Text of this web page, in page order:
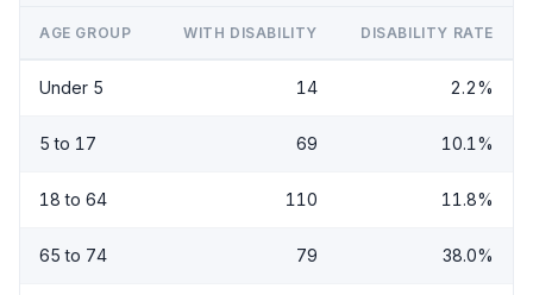
AGE GROUP WITH DISABILITY DISABILITY RATE
Under 5 14 2.2%
5 to 17 69 10.1%
18 to 64 110 11.8%
65 to 74 79 38.0%